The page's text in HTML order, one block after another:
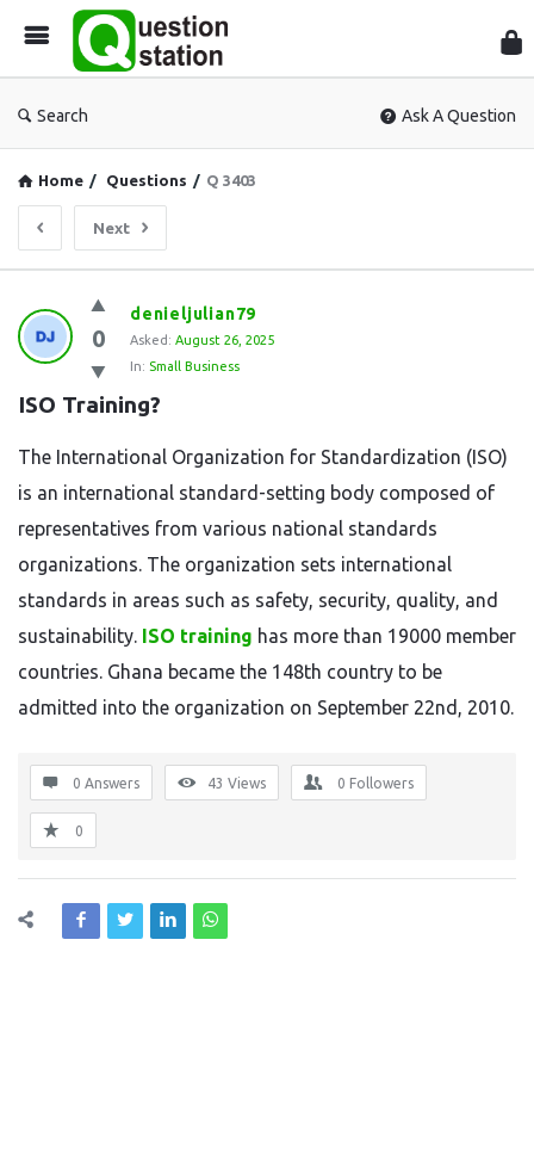
Search Ask A Question
Home / Questions / Q 3403
Next
Question
Station
Latest
Questions
0
denieljulian79
Asked: August 26, 2025
In: Small Business
ISO Training?
The International Organization for Standardization (ISO)
is an international standard-setting body composed of
representatives from various national standards
organizations. The organization sets international
standards in areas such as safety, security, quality, and
sustainability. ISO training has more than 19000 member
countries. Ghana became the 148th country to be
admitted into the organization on September 22nd, 2010.
0 Answers 43 Views 0 Followers
0